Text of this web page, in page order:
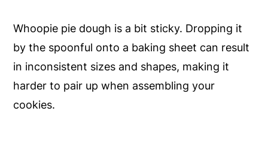
Whoopie pie dough is a bit sticky. Dropping it
by the spoonful onto a baking sheet can result
in inconsistent sizes and shapes, making it
harder to pair up when assembling your
cookies.